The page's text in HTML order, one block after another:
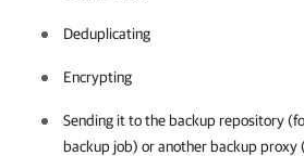
Deduplicating
Encrypting
Sending it to the backup repository
backup job) or another backup proxy